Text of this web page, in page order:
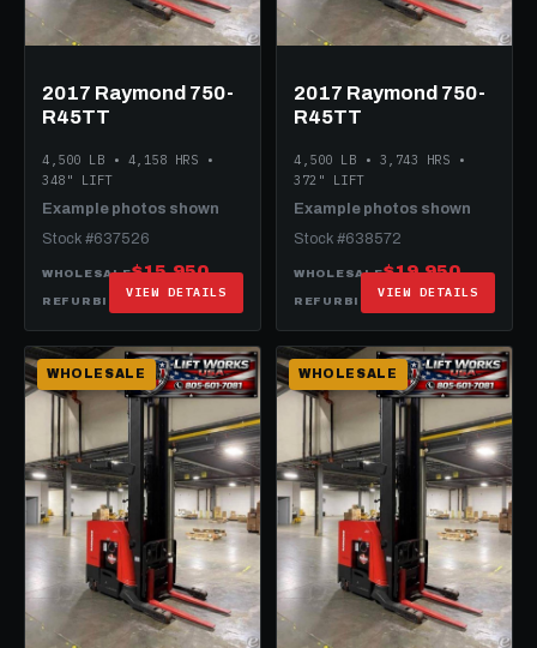
2017 Raymond 750-
R45TT
4,500 LB • 4,158 HRS •
348" LIFT
Example photos shown
Stock #637526
WHOLESALE$15,950
REFURBISHED $29,950
VIEW DETAILS
2017 Raymond 750-
R45TT
4,500 LB • 3,743 HRS •
372" LIFT
Example photos shown
Stock #638572
WHOLESALE$19,950
REFURBISHED $35,950
VIEW DETAILS
WHOLESALE WHOLESALE